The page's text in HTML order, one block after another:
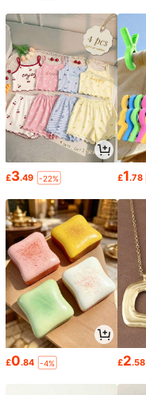
£3.49 -22% £1.78
£0.84 -4% £2.58